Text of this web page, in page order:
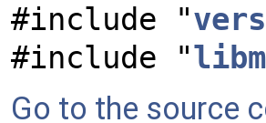
#include "
#include "
Go to the source